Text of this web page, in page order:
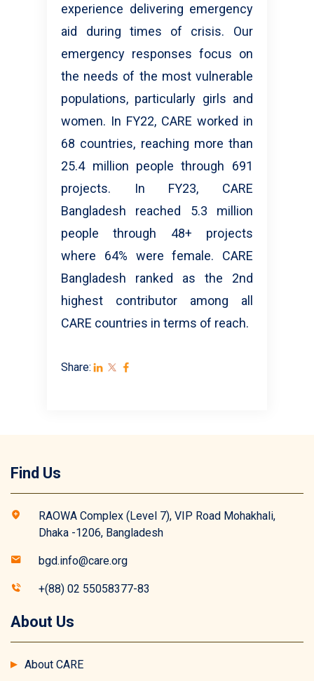
experience delivering emergency
aid during times of crisis. Our
emergency responses focus on
the needs of the most vulnerable
populations, particularly girls and
women. In FY22, CARE worked in
68 countries, reaching more than
25.4 million people through 691
projects. In FY23, CARE
Bangladesh reached 5.3 million
people through 48+ projects
where 64% were female. CARE
Bangladesh ranked as the 2nd
highest contributor among all
CARE countries in terms of reach.
Share:
Find Us
RAOWA Complex (Level 7), VIP Road Mohakhali,
Dhaka -1206, Bangladesh
bgd.info@care.org
+(88) 02 55058377-83
About Us
About CARE